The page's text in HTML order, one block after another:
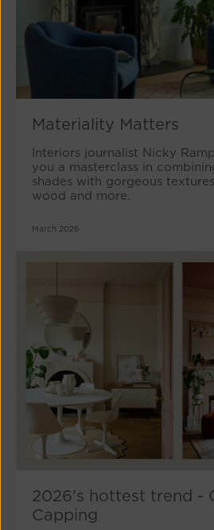
Materiality Matters
Interiors journalist Nicky
you a masterclass in
shades with gorgeous
wood and more.
March 2026
2026's hottest trend -
Capping